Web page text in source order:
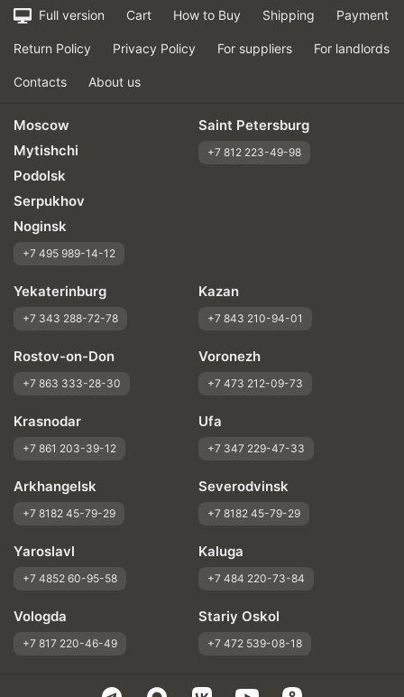
Full version Cart How to Buy Shipping Payment
Return Policy Privacy Policy For suppliers For landlords
Contacts About us
Moscow
Mytishchi
Podolsk
Serpukhov
Noginsk
+7 495 989-14-12
Saint Petersburg
+7 812 223-49-98
Yekaterinburg
+7 343 288-72-78
Kazan
+7 843 210-94-01
Rostov-on-Don
+7 863 333-28-30
Voronezh
+7 473 212-09-73
Krasnodar
+7 861 203-39-12
Ufa
+7 347 229-47-33
Arkhangelsk
+7 8182 45-79-29
Severodvinsk
+7 8182 45-79-29
Yaroslavl
+7 4852 60-95-58
Kaluga
+7 484 220-73-84
Vologda
+7 817 220-46-49
Stariy Oskol
+7 472 539-08-18